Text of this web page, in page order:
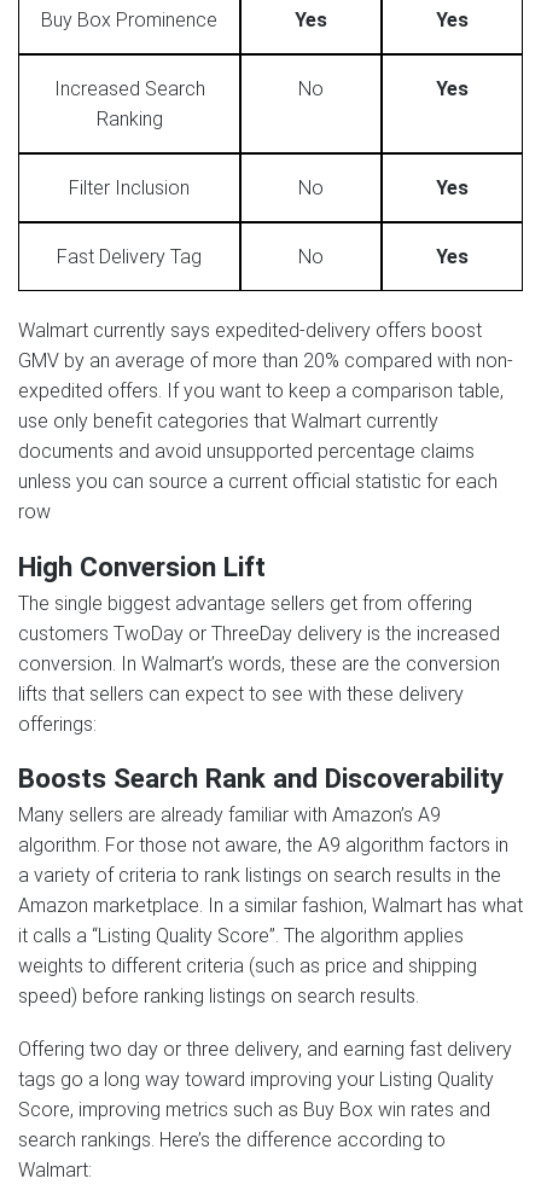
Buy Box Prominence Yes Yes
Increased Search
Ranking
No Yes
Filter Inclusion No Yes
Fast Delivery Tag No Yes
Walmart currently says expedited-delivery offers boost
GMV by an average of more than 20% compared with non-
expedited offers. If you want to keep a comparison table,
use only benefit categories that Walmart currently
documents and avoid unsupported percentage claims
unless you can source a current official statistic for each
row
High Conversion Lift
The single biggest advantage sellers get from offering
customers TwoDay or ThreeDay delivery is the increased
conversion. In Walmart’s words, these are the conversion
lifts that sellers can expect to see with these delivery
offerings:
Boosts Search Rank and Discoverability
Many sellers are already familiar with Amazon’s A9
algorithm. For those not aware, the A9 algorithm factors in
a variety of criteria to rank listings on search results in the
Amazon marketplace. In a similar fashion, Walmart has what
it calls a “Listing Quality Score”. The algorithm applies
weights to different criteria (such as price and shipping
speed) before ranking listings on search results.
Offering two day or three delivery, and earning fast delivery
tags go a long way toward improving your Listing Quality
Score, improving metrics such as Buy Box win rates and
search rankings. Here’s the difference according to
Walmart: